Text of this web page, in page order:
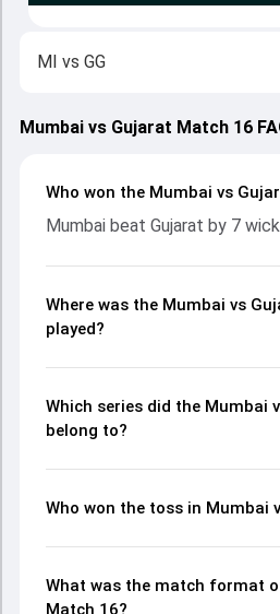
MI vs GG
Mumbai vs Gujarat Match 16
Who won the Mumbai vs
Mumbai beat Gujarat by 7
Where was the Mumbai vs
played?
Which series did the Mumbai
belong to?
Who won the toss in Mumbai
What was the match format
Match 16?